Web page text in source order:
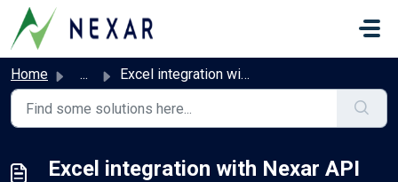
Skip to main content
Home ... Excel integration with Nexar API
Excel integration with Nexar API